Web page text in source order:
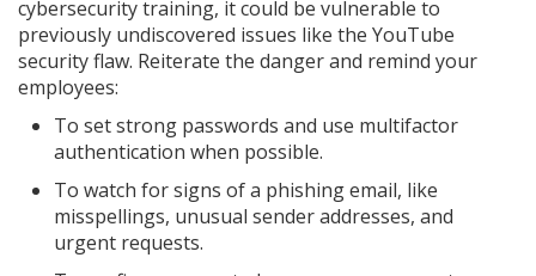
cybersecurity training, it could be vulnerable to
previously undiscovered issues like the YouTube
security flaw. Reiterate the danger and remind your
employees:
To set strong passwords and use multifactor
authentication when possible.
To watch for signs of a phishing email, like
misspellings, unusual sender addresses, and
urgent requests.